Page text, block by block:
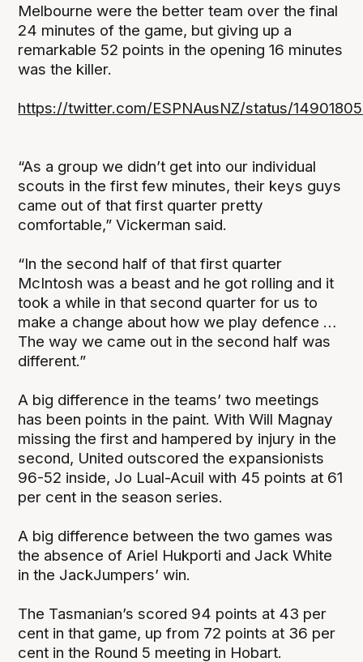
Melbourne were the better team over the final
24 minutes of the game, but giving up a
remarkable 52 points in the opening 16 minutes
was the killer.
https://twitter.com/ESPNAusNZ/status/
“As a group we didn’t get into our individual
scouts in the first few minutes, their keys guys
came out of that first quarter pretty
comfortable,” Vickerman said.
“In the second half of that first quarter
McIntosh was a beast and he got rolling and it
took a while in that second quarter for us to
make a change about how we play defence …
The way we came out in the second half was
different.”
A big difference in the teams’ two meetings
has been points in the paint. With Will Magnay
missing the first and hampered by injury in the
second, United outscored the expansionists
96-52 inside, Jo Lual-Acuil with 45 points at 61
per cent in the season series.
A big difference between the two games was
the absence of Ariel Hukporti and Jack White
in the JackJumpers’ win.
The Tasmanian’s scored 94 points at 43 per
cent in that game, up from 72 points at 36 per
cent in the Round 5 meeting in Hobart.